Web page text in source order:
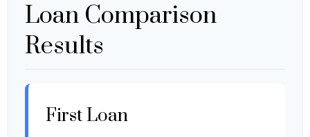
Loan Comparison
Results
First Loan